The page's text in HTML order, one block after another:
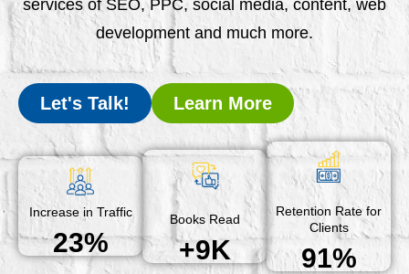
services of SEO, PPC, social media, content, web
development and much more.
Let's Talk! Learn More
Increase in Traffic
23%
Books Read
+9K
Retention Rate for
Clients
91%